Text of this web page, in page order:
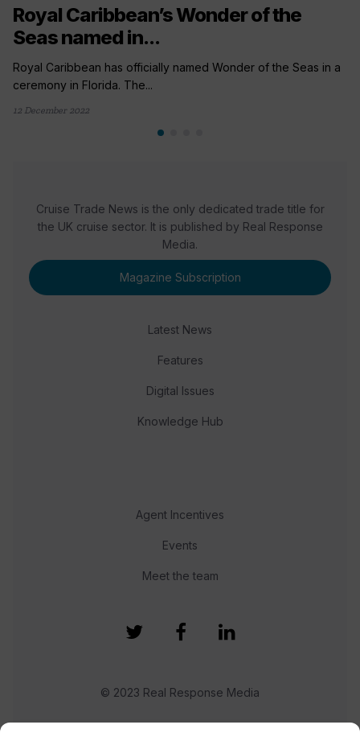
Royal Caribbean’s Wonder of the
Seas named in...
Royal Caribbean has officially named Wonder of the Seas in a
ceremony in Florida. The...
12 December 2022
Cruise Trade News is the only dedicated trade title for
the UK cruise sector. It is published by Real Response
Media.
Magazine Subscription
Latest News
Features
Digital Issues
Knowledge Hub
Agent Incentives
Events
Meet the team
© 2023 Real Response Media